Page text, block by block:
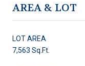
AREA & LOT
LOT AREA
7,563 Sq.Ft.